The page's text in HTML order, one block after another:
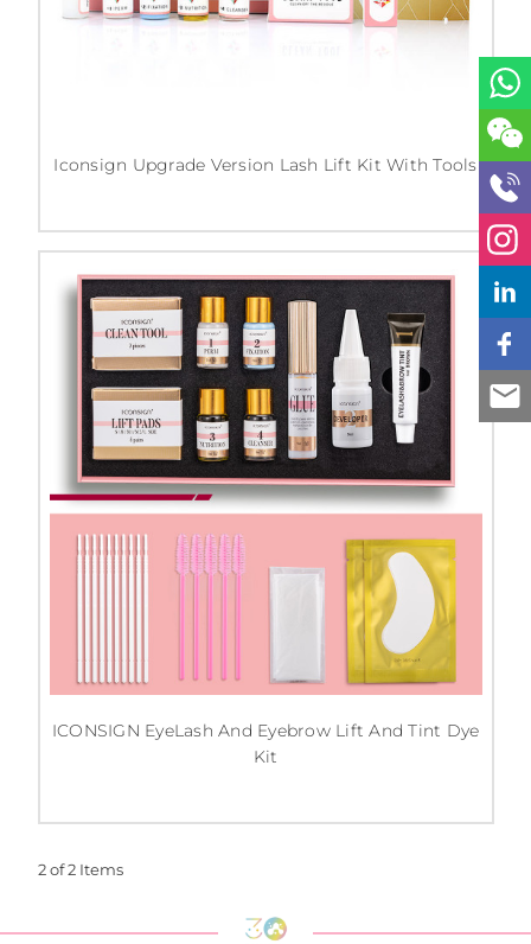
Iconsign Upgrade Version Lash Lift Kit With Tools
ICONSIGN EyeLash And Eyebrow Lift And Tint Dye
Kit
2 of 2 Items